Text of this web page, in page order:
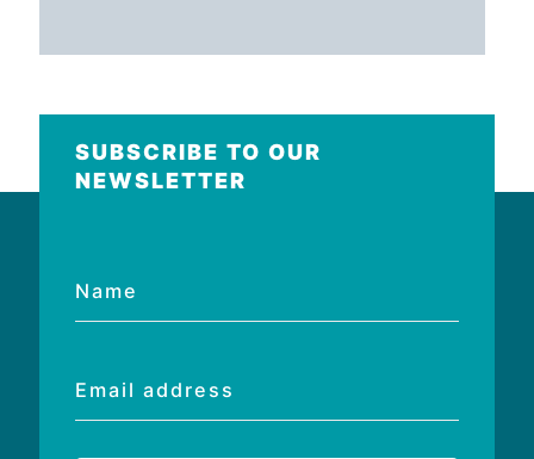
SUBSCRIBE TO OUR
NEWSLETTER
Name
Email
address